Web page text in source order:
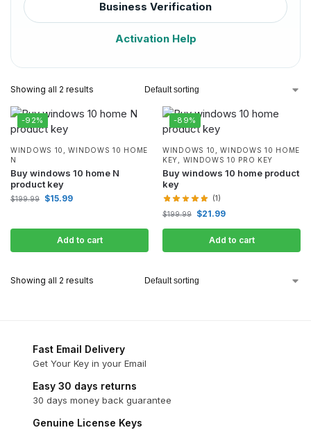
Business Verification
Activation Help
Showing all 2 results
-92%
WINDOWS 10 ,WINDOWS 10 HOME
N
Buy windows 10 home N
product key
$199.99 $15.99
Add to cart
-89%
WINDOWS 10 ,WINDOWS 10 HOME
KEY
WINDOWS 10 PRO KEY
Buy windows 10 home product
key
(1)
$199.99 $21.99
Add to cart
Showing all 2 results
Fast Email Delivery
Get Your Key in your Email
Easy 30 days returns
30 days money back guarantee
Genuine License Keys